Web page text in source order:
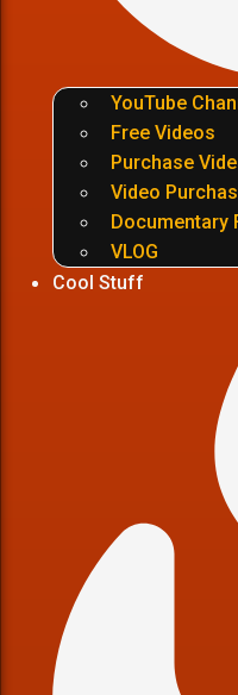
YouTube
Free Videos
Purchase
Video
Documentary
VLOG
Cool Stuff